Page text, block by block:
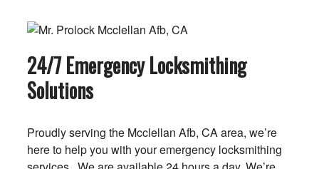
24/7 Emergency Locksmithing
Solutions
Proudly serving the Mcclellan Afb, CA area, we’re
here to help you with your emergency locksmithing